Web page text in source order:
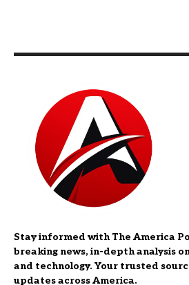
Stay informed with The America
breaking news, in-depth analysis
and technology. Your trusted
updates across America.